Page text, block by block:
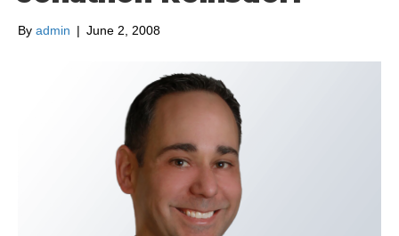
By admin | June 2, 2008